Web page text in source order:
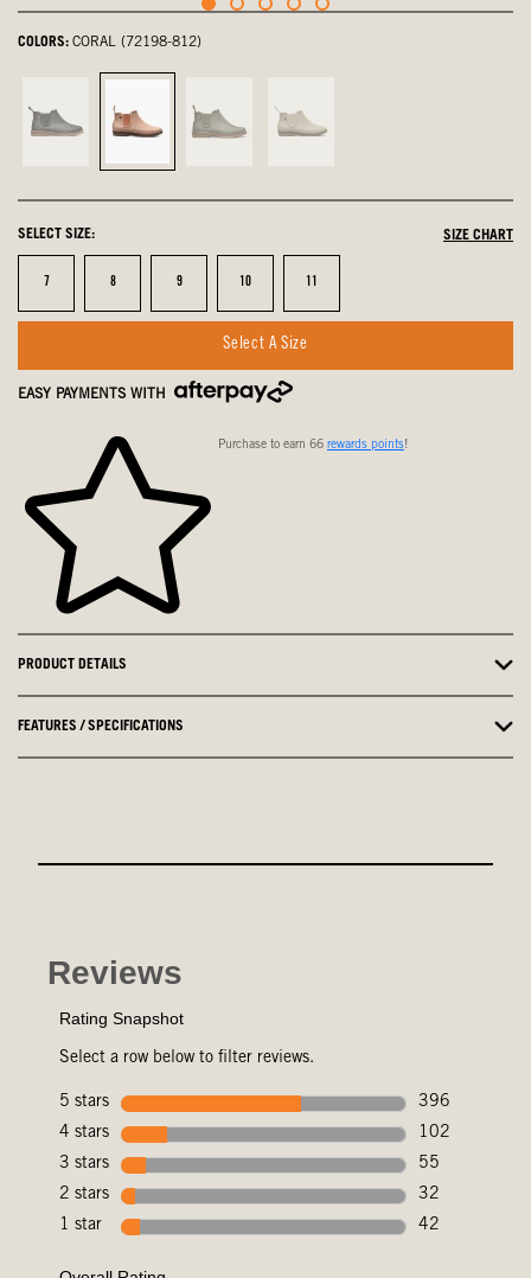
COLORS: CORAL (72198-812)
Black,
Coral,
selected
Sage,
Sandstone,
SELECT SIZE: SIZE CHART
Size
7 Size
8 Size
9 Size
10 Size
11
Select A Size
EASY PAYMENTS WITH
Purchase to earn 66 rewards points!
PRODUCT DETAILS
FEATURES / SPECIFICATIONS